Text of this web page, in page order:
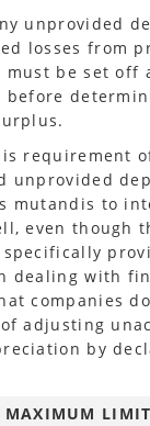
unprovided
losses from
be set off
requirement
unprovided
mutandis to
even though
dealing with
companies
adjusting
by
MAXIMUM